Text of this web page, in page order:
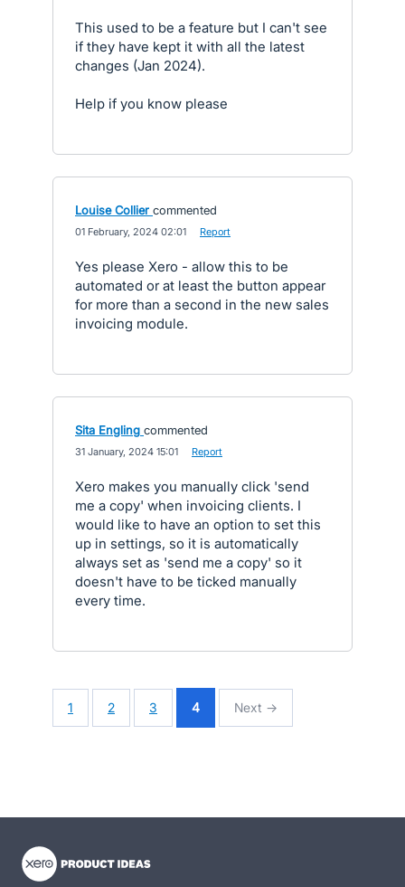
This used to be a feature but I can't see
if they have kept it with all the latest
changes (Jan 2024).
Help if you know please
Louise Collier commented
01 February, 2024 02:01 Report
Yes please Xero - allow this to be
automated or at least the button appear
for more than a second in the new sales
invoicing module.
Sita Engling commented
31 January, 2024 15:01 Report
Xero makes you manually click 'send
me a copy' when invoicing clients. I
would like to have an option to set this
up in settings, so it is automatically
always set as 'send me a copy' so it
doesn't have to be ticked manually
every time.
1 2 3 4 Next →